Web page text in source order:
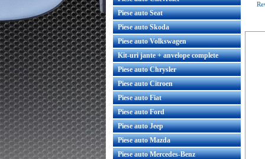
Piese auto Seat
Piese auto Skoda
Piese auto Volkswagen
Kit-uri jante + anvelope complete
Piese auto Chrysler
Piese auto Citroen
Piese auto Fiat
Piese auto Ford
Piese auto Jeep
Piese auto Mazda
Piese auto Mercedes-Benz